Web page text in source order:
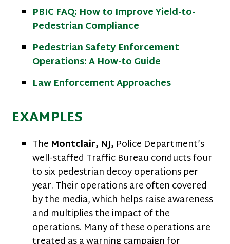
PBIC FAQ: How to Improve Yield-to-
Pedestrian Compliance
Pedestrian Safety Enforcement
Operations: A How-to Guide
Law Enforcement Approaches
EXAMPLES
The Montclair, NJ, Police Department’s
well-staffed Traffic Bureau conducts four
to six pedestrian decoy operations per
year. Their operations are often covered
by the media, which helps raise awareness
and multiplies the impact of the
operations. Many of these operations are